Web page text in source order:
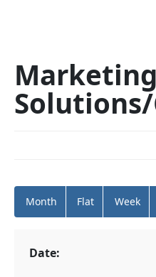
Marketing
Month Flat Week
Date: